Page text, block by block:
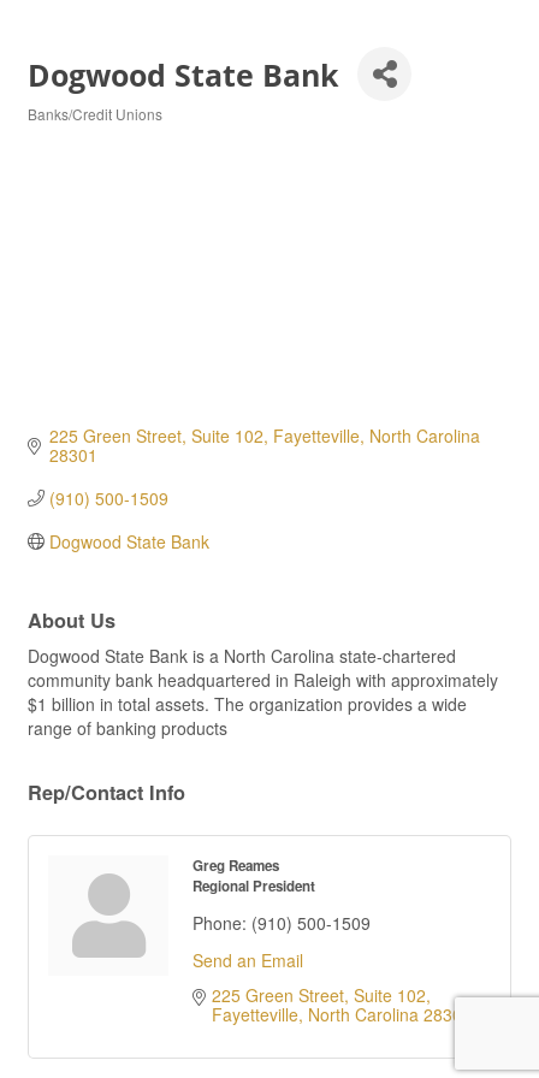
Dogwood State Bank
Banks/Credit Unions
225 Green Street, Suite 102 Fayetteville North Carolina
28301
(910) 500-1509
Dogwood State Bank
About Us
Dogwood State Bank is a North Carolina state-chartered
community bank headquartered in Raleigh with approximately
$1 billion in total assets. The organization provides a wide
range of banking products
Rep/Contact Info
Greg Reames
Regional President
Phone: (910) 500-1509
Send an Email
225 Green Street, Suite 102
Fayetteville North Carolina 28301